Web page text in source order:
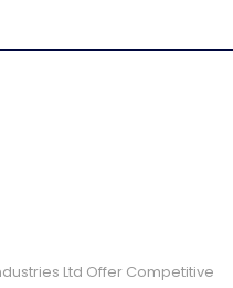
Ltd Offer Competitive